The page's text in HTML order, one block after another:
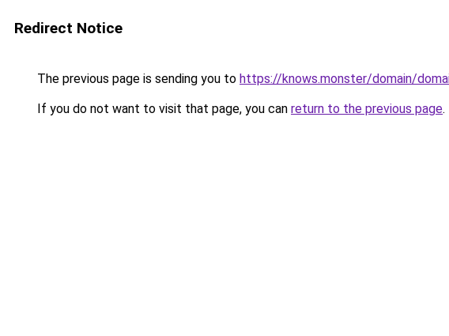
Redirect Notice
The previous page is sending you to https://knows.monster/domain/
If you do not want to visit that page, you can return to the previous page.